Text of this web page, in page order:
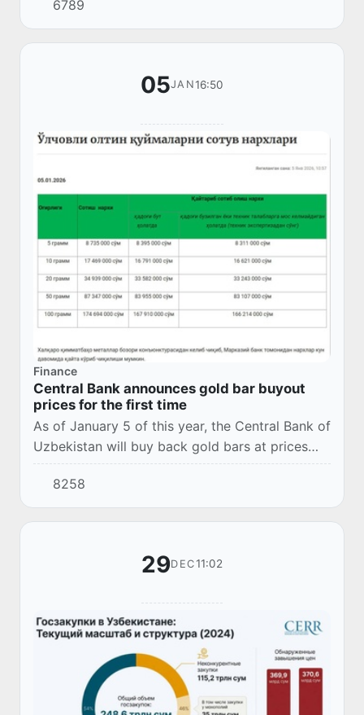
materials have been submitted to law
enforcement agencies.
6789
05JAN16:50
Finance
Central Bank announces gold bar buyout
prices for the first time
As of January 5 of this year, the Central Bank of
Uzbekistan will buy back gold bars at prices
ranging from 8,311,000 UZS to 167,910,000
UZS, depending on the gram weight and the i...
8258
29DEC11:02